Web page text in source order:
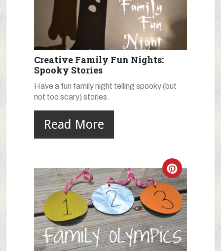
Creative Family Fun Nights:
Spooky Stories
Have a fun family night telling spooky (but
not too scary) stories.
Read More